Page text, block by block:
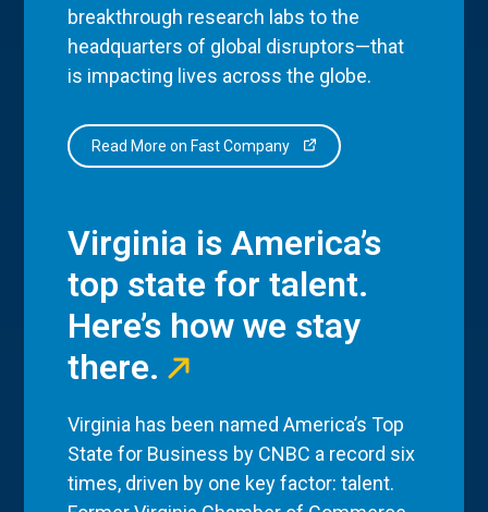
breakthrough research labs to the
headquarters of global disruptors—that
is impacting lives across the globe.
Read More on Fast Company
Virginia is America’s
top state for talent.
Here’s how we stay
there.
Virginia has been named America’s Top
State for Business by CNBC a record six
times, driven by one key factor: talent.